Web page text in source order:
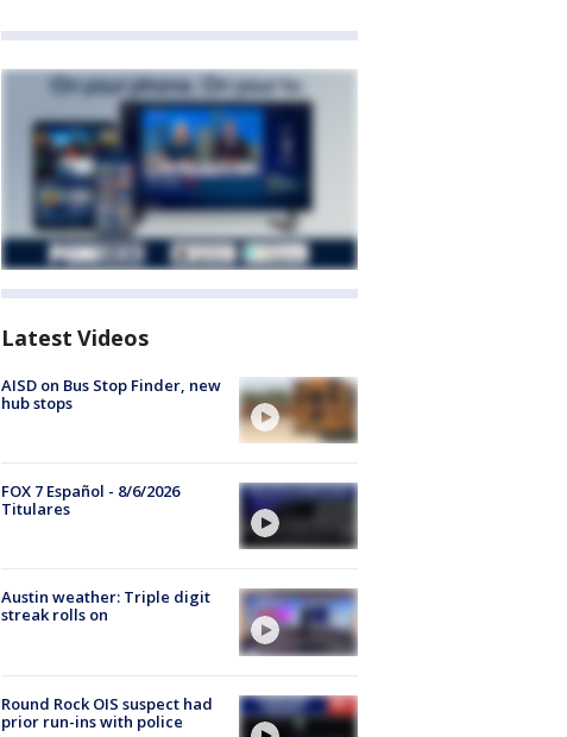
Latest Videos
AISD on Bus Stop Finder, new
hub stops
FOX 7 Español - 8/6/2026
Titulares
Austin weather: Triple digit
streak rolls on
Round Rock OIS suspect had
prior run-ins with police